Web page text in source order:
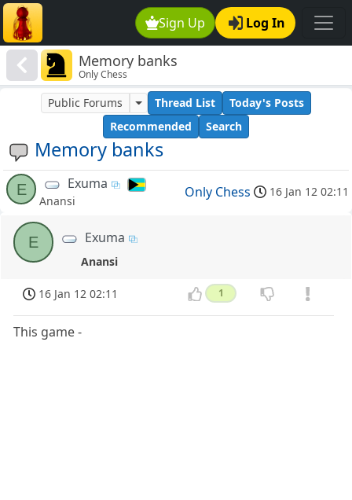
Sign Up Log In
Memory banks
Only Chess
Memory banks
Public Forums Thread List
Today's Posts
Recommended
Search
E Exuma
Anansi
Only Chess 16 Jan 12 02:11
E Exuma
Anansi
16 Jan 12 02:11 1
This game -